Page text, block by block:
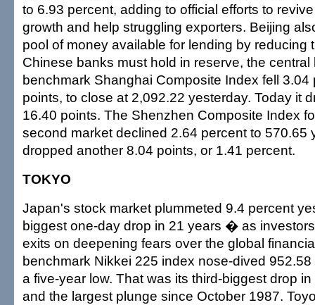
to 6.93 percent, adding to official efforts to
growth and help struggling exporters. Beijing
pool of money available for lending by reducing
Chinese banks must hold in reserve, the
benchmark Shanghai Composite Index fell 3.04
points, to close at 2,092.22 yesterday. Today it
16.40 points. The Shenzhen Composite Index
second market declined 2.64 percent to 570.65
dropped another 8.04 points, or 1.41 percent.
TOKYO
Japan's stock market plummeted 9.4 percent
biggest one-day drop in 21 years � as
exits on deepening fears over the global
benchmark Nikkei 225 index nose-dived
a five-year low. That was its third-biggest drop
and the largest plunge since October 1987.